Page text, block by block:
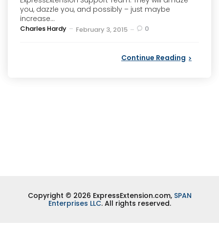
you, dazzle you, and possibly – just maybe
increase...
Posted
Charles Hardy February 3, 2015 0
Continue Reading
Copyright © 2026 ExpressExtension.com, SPAN
Enterprises LLC. All rights reserved.